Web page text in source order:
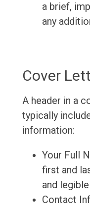
a brief,
any
Cover
A header in a
typically
information:
Your Full
first and
and
Contact